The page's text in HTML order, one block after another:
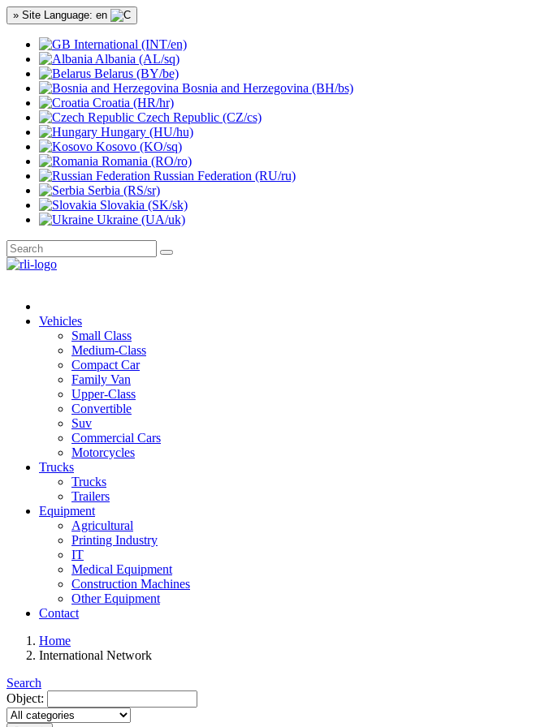
» Site Language: en
International (INT/en)
Albania (AL/sq)
Belarus (BY/be)
Bosnia and Herzegovina (BH/bs)
Croatia (HR/hr)
Czech Republic (CZ/cs)
Hungary (HU/hu)
Kosovo (KO/sq)
Romania (RO/ro)
Russian Federation (RU/ru)
Serbia (RS/sr)
Slovakia (SK/sk)
Ukraine (UA/uk)
Vehicles
Small Class
Medium-Class
Compact Car
Family Van
Upper-Class
Convertible
Suv
Commercial Cars
Motorcycles
Trucks
Trucks
Trailers
Equipment
Agricultural
Printing Industry
IT
Medical Equipment
Construction Machines
Other Equipment
Contact
Home
International Network
Search
Object: